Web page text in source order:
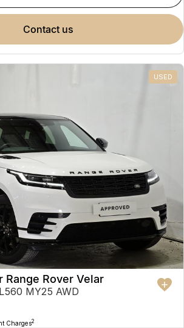
contact us
USED
Range Rover Velar
MY25 AWD
Charges2